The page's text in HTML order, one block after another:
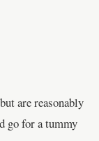
are reasonably
go for a tummy